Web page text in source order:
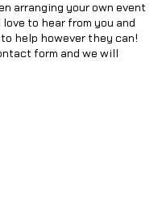
arranging your own event
to hear from you and
help however they can!
form and we will